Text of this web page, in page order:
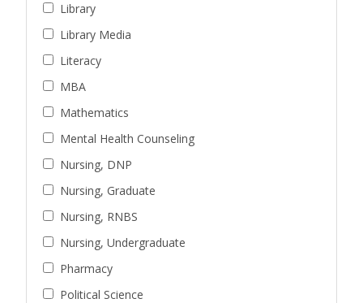
Library
Library Media
Literacy
MBA
Mathematics
Mental Health Counseling
Nursing, DNP
Nursing, Graduate
Nursing, RNBS
Nursing, Undergraduate
Pharmacy
Political Science